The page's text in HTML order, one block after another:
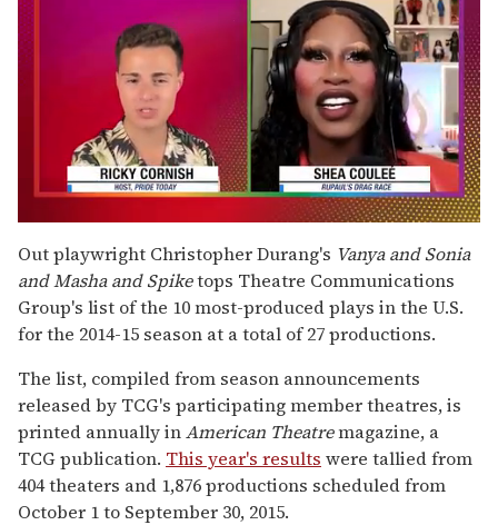
of
2
minutes,
13
seconds
Out playwright Christopher Durang's Vanya and Sonia
and Masha and Spiketops Theatre Communications
Group's list of the 10 most-produced plays in the U.S.
for the 2014-15 season at a total of 27 productions.
The list, compiled from season announcements
released by TCG's participating member theatres, is
printed annually inAmerican Theatremagazine, a
TCG publication. This year's results were tallied from
404 theaters and 1,876 productions scheduled from
October 1 to September 30, 2015.